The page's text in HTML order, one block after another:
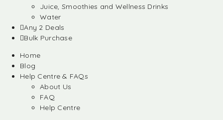
Juice, Smoothies and Wellness Drinks
Water
Any 2 Deals
Bulk Purchase
Home
Blog
Help Centre & FAQs
About Us
FAQ
Help Centre